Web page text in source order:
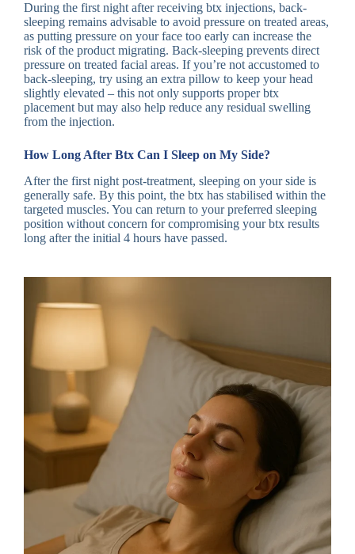
During the first night after receiving btx injections, back-
sleeping remains advisable to avoid pressure on treated areas,
as putting pressure on your face too early can increase the
risk of the product migrating. Back-sleeping prevents direct
pressure on treated facial areas. If you’re not accustomed to
back-sleeping, try using an extra pillow to keep your head
slightly elevated – this not only supports proper btx
placement but may also help reduce any residual swelling
from the injection.
How Long After Btx Can I Sleep on My Side?
After the first night post-treatment, sleeping on your side is
generally safe. By this point, the btx has stabilised within the
targeted muscles. You can return to your preferred sleeping
position without concern for compromising your btx results
long after the initial 4 hours have passed.